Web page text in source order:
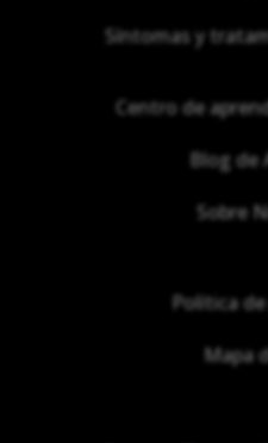
Síntomas y
Centro de
Blog de
Sobre
Política
Mapa